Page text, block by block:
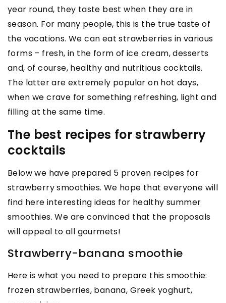
year round, they taste best when they are in
season. For many people, this is the true taste of
the vacations. We can eat strawberries in various
forms – fresh, in the form of ice cream, desserts
and, of course, healthy and nutritious cocktails.
The latter are extremely popular on hot days,
when we crave for something refreshing, light and
filling at the same time.
The best recipes for strawberry
cocktails
Below we have prepared 5 proven recipes for
strawberry smoothies. We hope that everyone will
find here interesting ideas for healthy summer
smoothies. We are convinced that the proposals
will appeal to all gourmets!
Strawberry-banana smoothie
Here is what you need to prepare this smoothie:
frozen strawberries, banana, Greek yoghurt,